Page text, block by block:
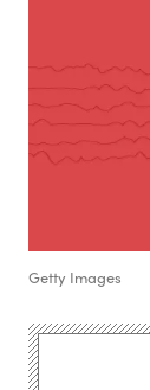
Getty Images